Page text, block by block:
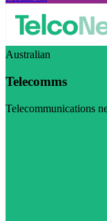
Australian
Telecomms
Telecommunications